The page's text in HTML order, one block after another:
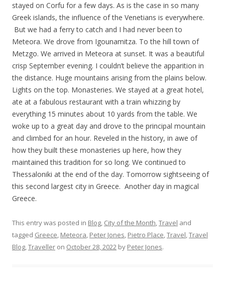
stayed on Corfu for a few days. As is the case in so many
Greek islands, the influence of the Venetians is everywhere.
But we had a ferry to catch and I had never been to
Meteora. We drove from Igounamitza. To the hill town of
Metzgo. We arrived in Meteora at sunset. It was a beautiful
crisp September evening. I couldn’t believe the apparition in
the distance. Huge mountains arising from the plains below.
Lights on the top. Monasteries. We stayed at a great hotel,
ate at a fabulous restaurant with a train whizzing by
everything 15 minutes about 10 yards from the table. We
woke up to a great day and drove to the principal mountain
and climbed for an hour. Reveled in the history, in awe of
how they built these monasteries up here, how they
maintained this tradition for so long. We continued to
Thessaloniki at the end of the day. Tomorrow sightseeing of
this second largest city in Greece. Another day in magical
Greece.
This entry was posted in Blog, City of the Month,Travel and
tagged Greece, Meteora, Peter Jones, Pietro Place,Travel,Travel
Blog,Traveller on October 28, 2022 by Peter Jones.